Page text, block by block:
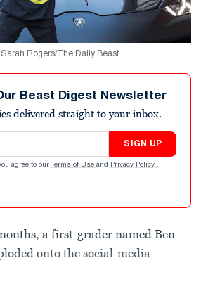
Sarah Rogers/The Daily Beast
Beast Digest Newsletter
delivered straight to your inbox.
SIGN UP
agree to our Terms of Use and Privacy Policy .
a first-grader named Ben
onto the social-media